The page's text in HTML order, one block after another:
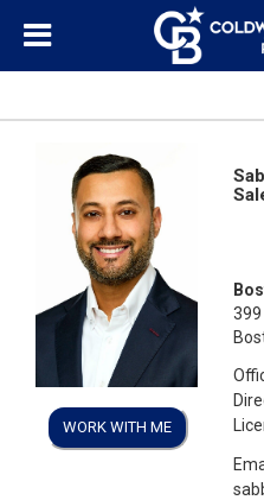
WORK WITH ME